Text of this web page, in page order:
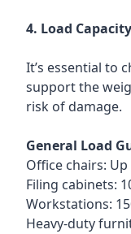
4. Load
It’s essential to
support the
risk of damage.
General Load
Office chairs:
Filing cabinets:
Workstations:
Heavy-duty